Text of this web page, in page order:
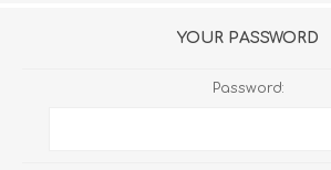
YOUR PASSWORD
Password: